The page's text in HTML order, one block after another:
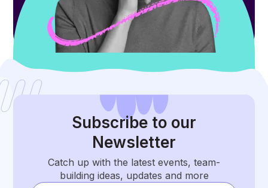
Subscribe to our
Newsletter
Catch up with the latest events, team-
building ideas, updates and more